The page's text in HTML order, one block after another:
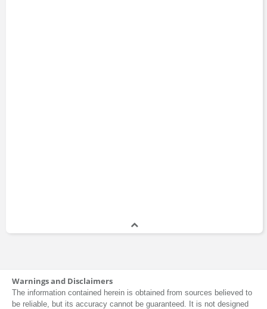
Warnings and Disclaimers
The information contained herein is obtained from sources believed to
be reliable, but its accuracy cannot be guaranteed. It is not designed